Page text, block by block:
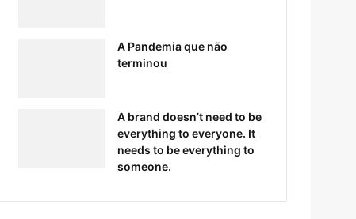
A Pandemia que não
terminou
A brand doesn’t need to be
everything to everyone. It
needs to be everything to
someone.